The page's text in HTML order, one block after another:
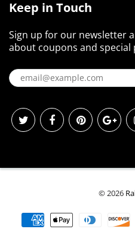
Keep in Touch
Sign up for our newsletter
about coupons and
© 2026